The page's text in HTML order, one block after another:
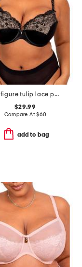
full figure tulip lace push up bra
$29.99
Compare At$60
add to bag